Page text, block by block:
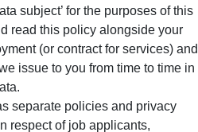
subject’ for the purposes of this
read this policy alongside your
(or contract for services) and
issue to you from time to time in
separate policies and privacy
respect of job applicants,